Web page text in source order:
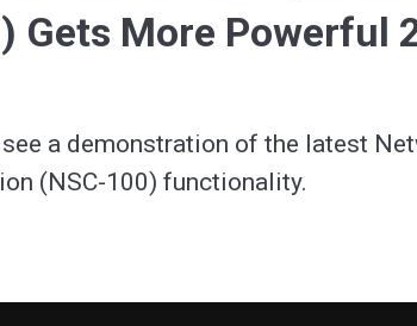
Gets More Powerful
a demonstration of the latest
(NSC-100) functionality.